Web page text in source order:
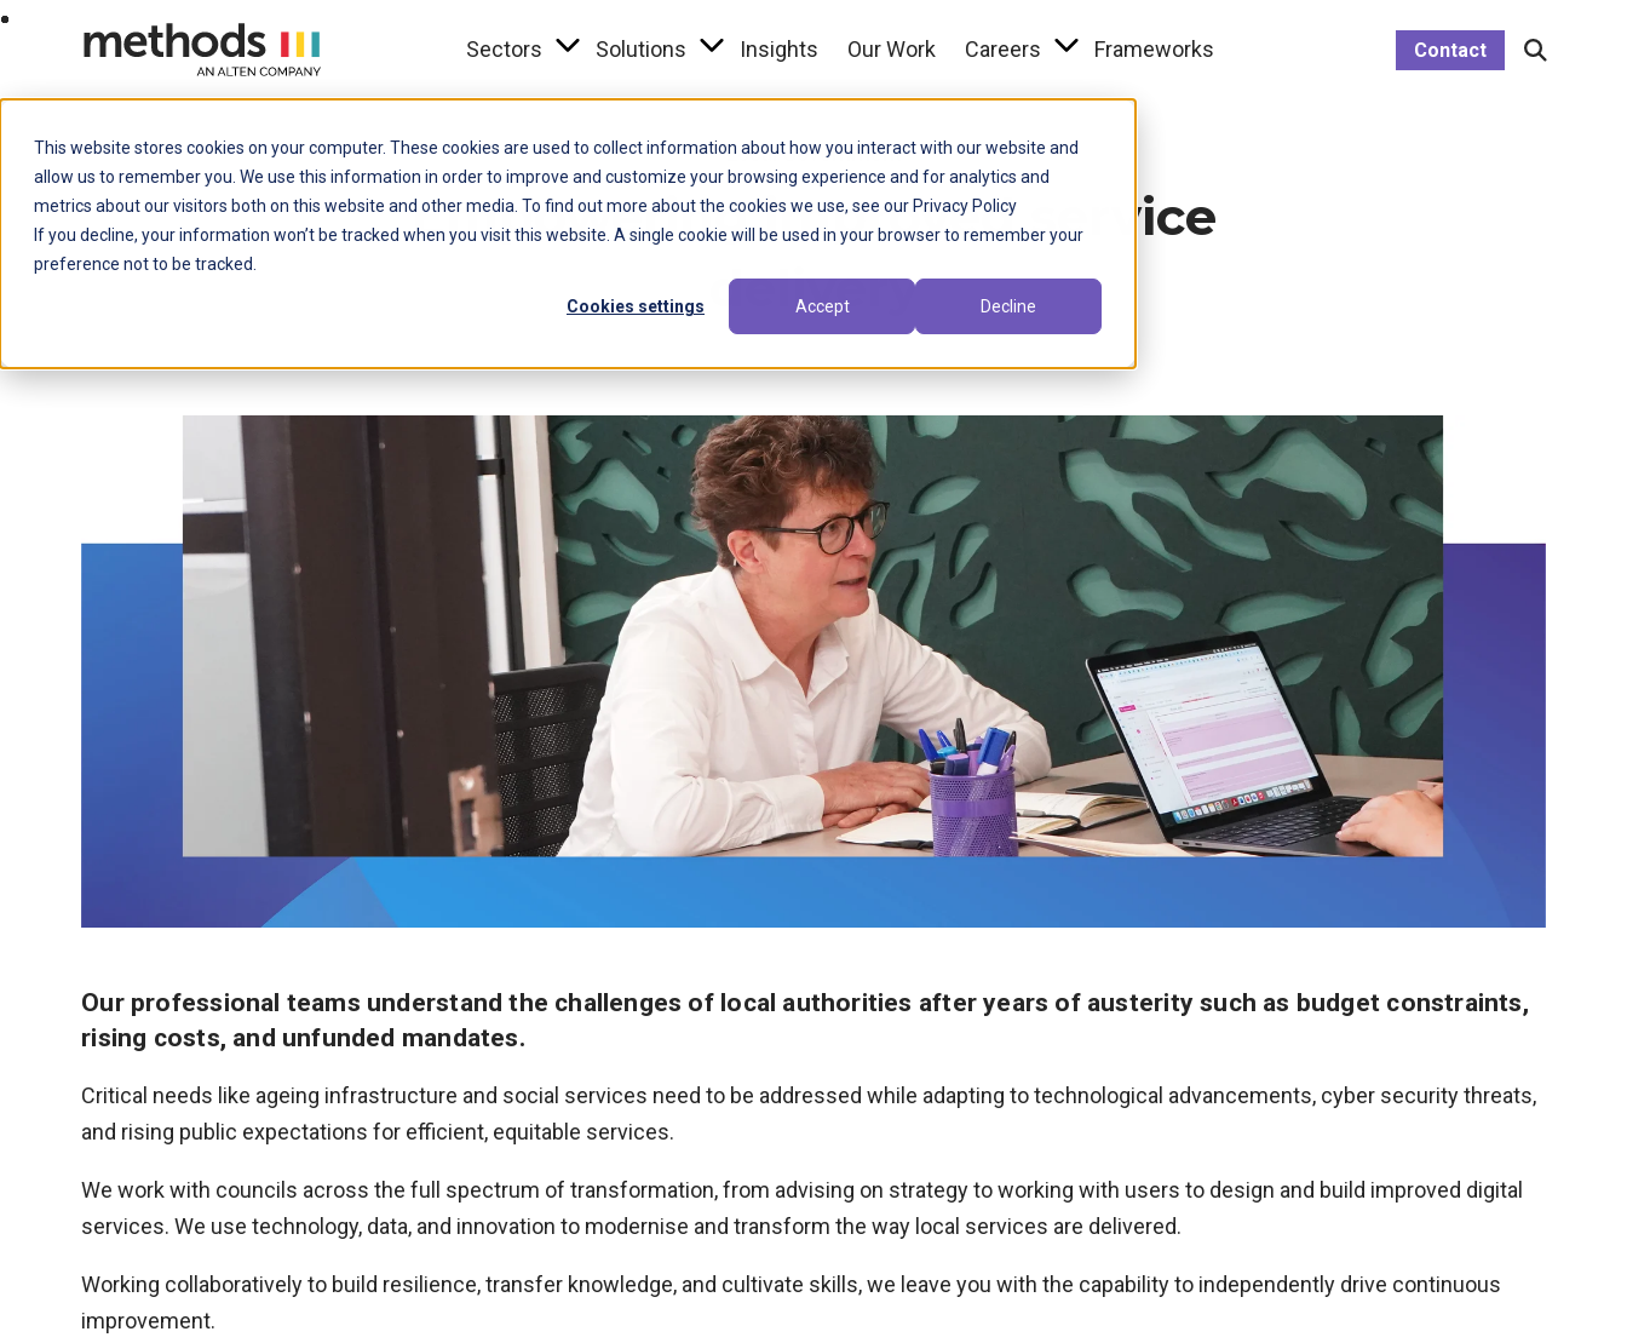
This website stores cookies on your computer. These cookies are used to collect information about how you interact with our website and
allow us to remember you. We use this information in order to improve and customize your browsing experience and for analytics and
metrics about our visitors both on this website and other media. To find out more about the cookies we use, see our Privacy Policy
If you decline, your information won’t be tracked when you visit this website. A single cookie will be used in your browser to remember your
preference not to be tracked.
Cookies settings Accept Decline
TO
Sectors Toggle menu link
Solutions Toggle menu link
Insights Our Work Careers Toggle menu link
Frameworks Contact
Open
Search
Local Government
Empowering improved service
delivery
Our professional teams understand the challenges of local authorities after years of austerity such as budget constraints,
rising costs, and unfunded mandates.
Critical needs like ageing infrastructure and social services need to be addressed while adapting to technological advancements, cyber security threats,
and rising public expectations for efficient, equitable services.
We work with councils across the full spectrum of transformation, from advising on strategy to working with users to design and build improved digital
services. We use technology, data, and innovation to modernise and transform the way local services are delivered.
Working collaboratively to build resilience, transfer knowledge, and cultivate skills, we leave you with the capability to independently drive continuous
improvement.